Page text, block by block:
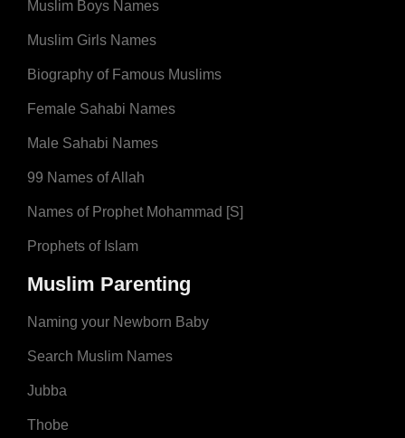
Muslim Boys Names
Muslim Girls Names
Biography of Famous Muslims
Female Sahabi Names
Male Sahabi Names
99 Names of Allah
Names of Prophet Mohammad [S]
Prophets of Islam
Muslim Parenting
Naming your Newborn Baby
Search Muslim Names
Jubba
Thobe